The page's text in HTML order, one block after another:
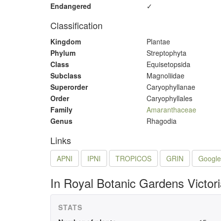
Endangered ✓
Classification
Kingdom
Plantae
Phylum
Streptophyta
Class
Equisetopsida
Subclass
Magnoliidae
Superorder
Caryophyllanae
Order
Caryophyllales
Family
Amaranthaceae
Genus
Rhagodia
Links
APNI IPNI TROPICOS GRIN Google
In Royal Botanic Gardens
STATS